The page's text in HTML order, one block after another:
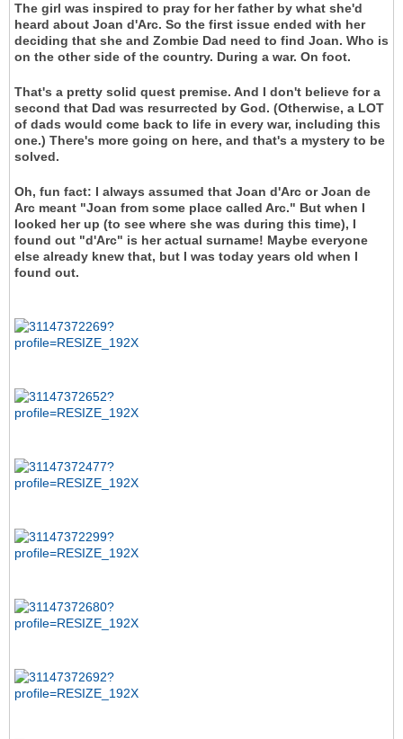
The girl was inspired to pray for her father by what she'd
heard about Joan d'Arc. So the first issue ended with her
deciding that she and Zombie Dad need to find Joan. Who is
on the other side of the country. During a war. On foot.
That's a pretty solid quest premise. And I don't believe for a
second that Dad was resurrected by God. (Otherwise, a LOT
of dads would come back to life in every war, including this
one.) There's more going on here, and that's a mystery to be
solved.
Oh, fun fact: I always assumed that Joan d'Arc or Joan de
Arc meant "Joan from some place called Arc." But when I
looked her up (to see where she was during this time), I
found out "d'Arc" is her actual surname! Maybe everyone
else already knew that, but I was today years old when I
found out.